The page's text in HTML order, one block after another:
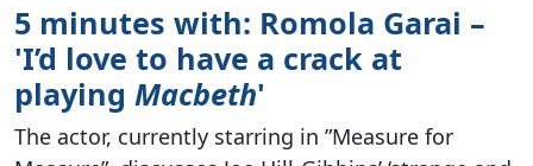
5 minutes with: Romola Garai –
'I’d love to have a crack at
playing Macbeth'
The actor, currently starring in ”Measure for